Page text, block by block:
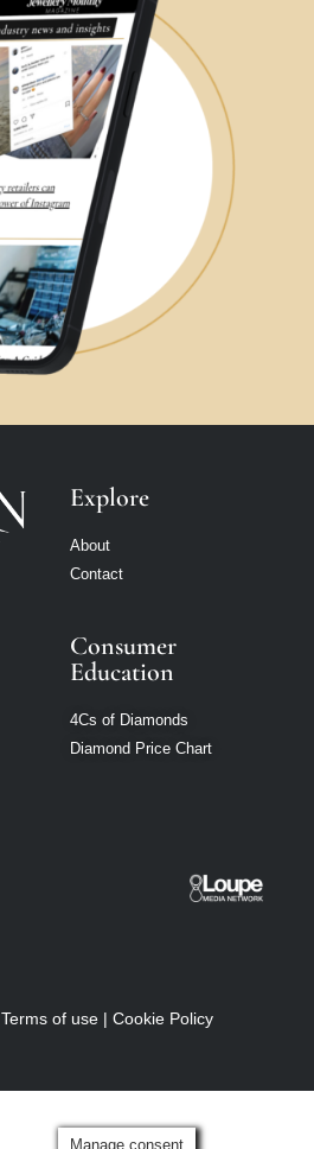
Explore
About
Contact
Consumer
Education
4Cs of Diamonds
Diamond Price Chart
Terms of use| Cookie Policy
Manage consent